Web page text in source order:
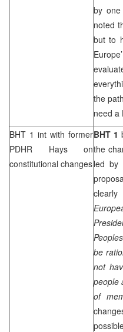
by
noted
but to
the
need a
BHT 1 int with former
PDHR Hays on
constitutional changes
BHT 1
the
led by
clearly
be
not
people
of